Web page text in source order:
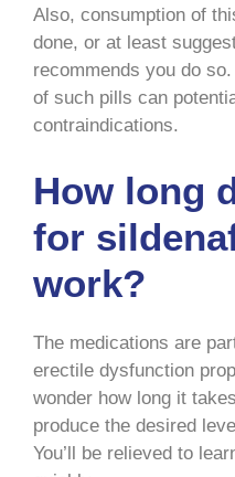
Also, consumption of
done, or at least
recommends you do
of such pills can
contraindications.
How long
for
work?
The medications are
erectile dysfunction
wonder how long it
produce the desired
You’ll be relieved to